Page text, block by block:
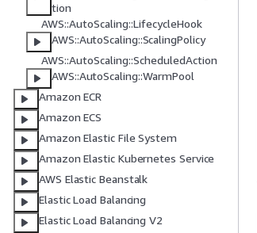
tion
AWS::AutoScaling::LifecycleHook
AWS::AutoScaling::ScalingPolicy
AWS::AutoScaling::ScheduledAction
AWS::AutoScaling::WarmPool
Amazon ECR
Amazon ECS
Amazon Elastic File System
Amazon Elastic Kubernetes Service
AWS Elastic Beanstalk
Elastic Load Balancing
Elastic Load Balancing V2